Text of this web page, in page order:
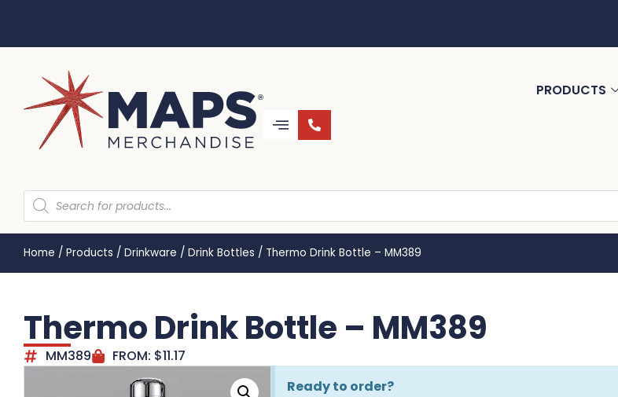
PRODUCTS
Home / Products / Drinkware / Drink Bottles / Thermo Drink Bottle – MM389
Thermo Drink Bottle – MM389
MM389 FROM: $11.17
Ready to order?